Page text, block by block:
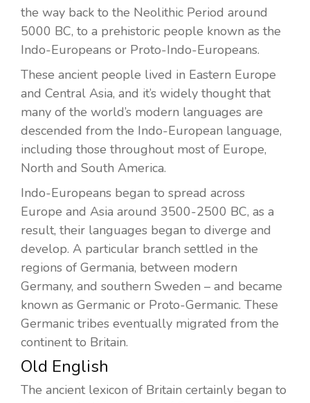
the way back to the Neolithic Period around
5000 BC, to a prehistoric people known as the
Indo-Europeans or Proto-Indo-Europeans.
These ancient people lived in Eastern Europe
and Central Asia, and it’s widely thought that
many of the world’s modern languages are
descended from the Indo-European language,
including those throughout most of Europe,
North and South America.
Indo-Europeans began to spread across
Europe and Asia around 3500-2500 BC, as a
result, their languages began to diverge and
develop. A particular branch settled in the
regions of Germania, between modern
Germany, and southern Sweden – and became
known as Germanic or Proto-Germanic. These
Germanic tribes eventually migrated from the
continent to Britain.
Old English
The ancient lexicon of Britain certainly began to